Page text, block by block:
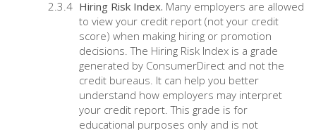
Hiring Risk Index. Many employers are allowed
to view your credit report (not your credit
score) when making hiring or promotion
decisions. The Hiring Risk Index is a grade
generated by ConsumerDirect and not the
credit bureaus. It can help you better
understand how employers may interpret
your credit report. This grade is for
educational purposes only and is not